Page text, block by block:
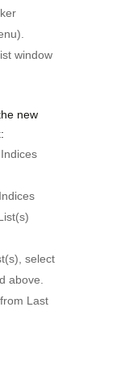
window
new
select
above.
Last